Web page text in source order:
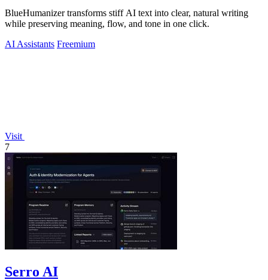
BlueHumanizer transforms stiff AI text into clear, natural writing
while preserving meaning, flow, and tone in one click.
AI Assistants Freemium
Visit
7
Serro AI